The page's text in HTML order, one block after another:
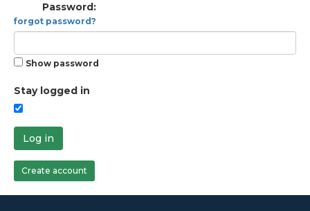
Password:
forgot password?
Show password
Stay logged in
Log in
Create account